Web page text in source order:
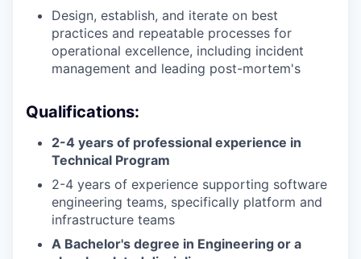
Design, establish, and iterate on best
practices and repeatable processes for
operational excellence, including incident
management and leading post-mortem's
Qualifications:
2-4 years of professional experience in
Technical Program
2-4 years of experience supporting software
engineering teams, specifically platform and
infrastructure teams
A Bachelor's degree in Engineering or a